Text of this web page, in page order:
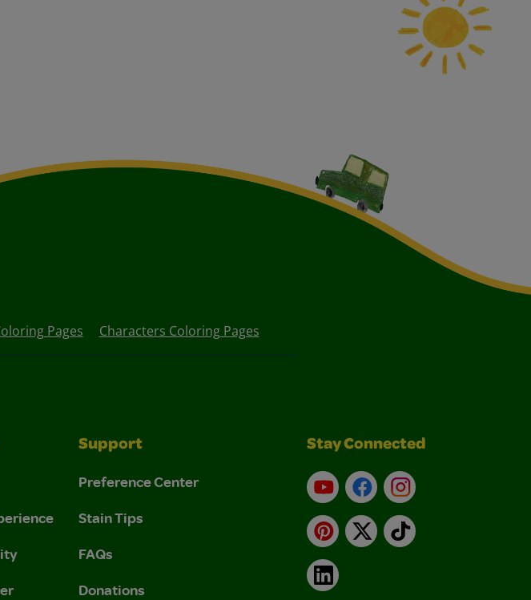
Pages Characters Coloring Pages
Support
Preference Center
Stain Tips
FAQs
Donations
Stay Connected
YouTubeFacebookInstagram
Pinterest
X TikTok
LinkedIn